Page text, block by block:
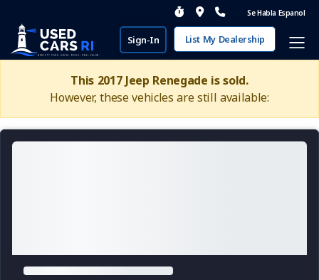
Se Habla Espanol
Sign-In List My Dealership
This 2017 Jeep Renegade is sold.
However, these vehicles are still available: